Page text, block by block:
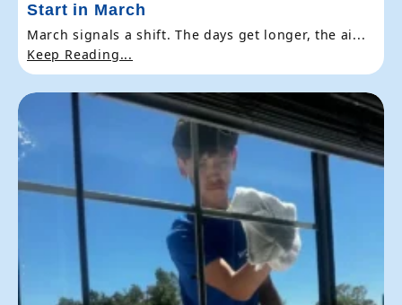
Start in March
March signals a shift. The days get longer, the ai...
Keep Reading...